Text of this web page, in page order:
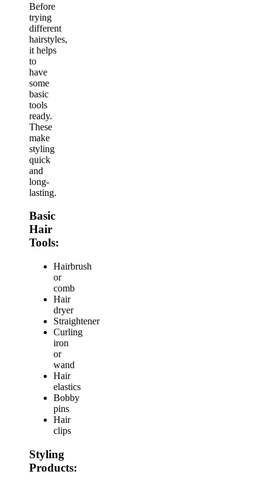
Before
trying
different
hairstyles,
it helps
to
have
some
basic
tools
ready.
These
make
styling
quick
and
long-
lasting.
Basic
Hair
Tools:
Hairbrush
or
comb
Hair
dryer
Straightener
Curling
iron
or
wand
Hair
elastics
Bobby
pins
Hair
clips
Styling
Products: